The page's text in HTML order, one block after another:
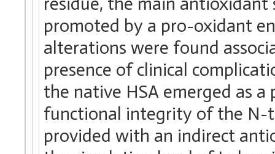
promoted by a pro-oxidant
alterations were found
presence of clinical
the native HSA emerged as
functional integrity of the N-
provided with an indirect